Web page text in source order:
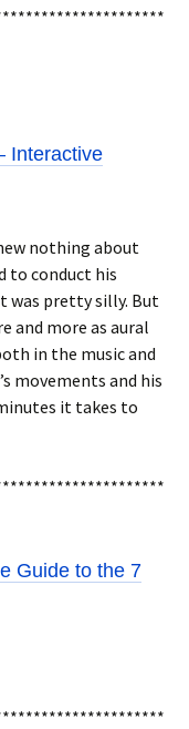
Interactive
nothing about
to conduct his
was pretty silly. But
and more as aural
in the music and
movements and his
it takes to
Guide to the 7